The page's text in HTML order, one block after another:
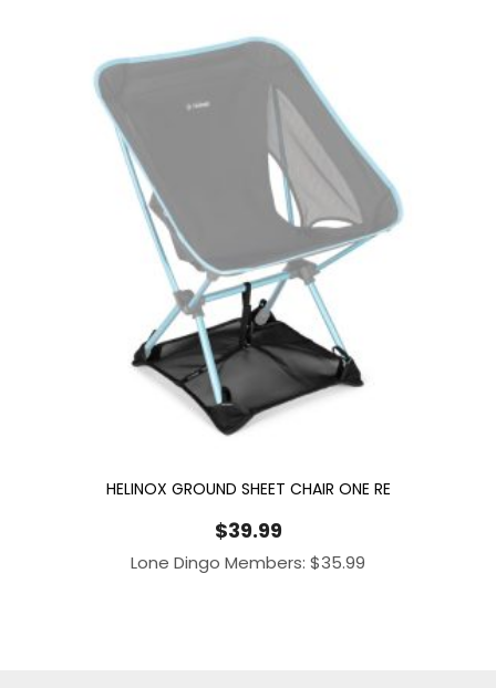
HELINOX GROUND SHEET CHAIR ONE RE
$39.99
Lone Dingo Members: $35.99